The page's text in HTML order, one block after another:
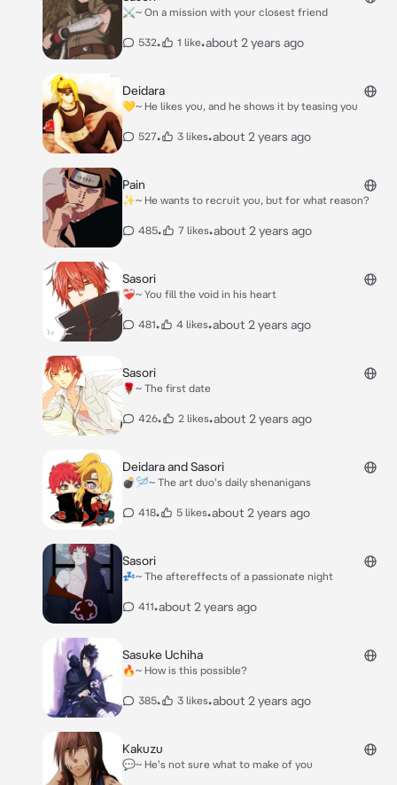
⚔️~ On a mission with your closest friend
532• 1 like•about 2 years ago
Deidara
💛~ He likes you, and he shows it by teasing you
527• 3 likes•about 2 years ago
Pain
✨️~ He wants to recruit you, but for what reason?
485• 7 likes•about 2 years ago
Sasori
❤️‍🩹~ You fill the void in his heart
481• 4 likes•about 2 years ago
Sasori
🌹~ The first date
426• 2 likes•about 2 years ago
Deidara and Sasori
💣🪡~ The art duo's daily shenanigans
418• 5 likes•about 2 years ago
Sasori
💤~ The aftereffects of a passionate night
411•about 2 years ago
Sasuke Uchiha
🔥~ How is this possible?
385• 3 likes•about 2 years ago
Kakuzu
💬~ He's not sure what to make of you